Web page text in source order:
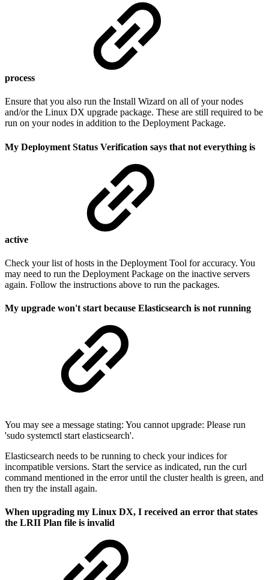
process
Ensure that you also run the Install Wizard on all of your nodes
and/or the Linux DX upgrade package. These are still required to be
run on your nodes in addition to the Deployment Package.
My Deployment Status Verification says that not everything is
active
Check your list of hosts in the Deployment Tool for accuracy. You
may need to run the Deployment Package on the inactive servers
again. Follow the instructions above to run the packages.
My upgrade won't start because Elasticsearch is not running
You may see a message stating: You cannot upgrade: Please run
'sudo systemctl start elasticsearch'.
Elasticsearch needs to be running to check your indices for
incompatible versions. Start the service as indicated, run the curl
command mentioned in the error until the cluster health is green, and
then try the install again.
When upgrading my Linux DX, I received an error that states
the LRII Plan file is invalid